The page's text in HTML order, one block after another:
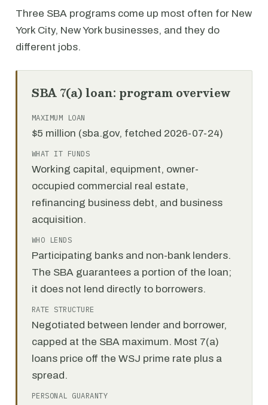
Three SBA programs come up most often for New
York City, New York businesses, and they do
different jobs.
SBA 7(a) loan: program overview
MAXIMUM LOAN
$5 million (sba.gov, fetched 2026-07-24)
WHAT IT FUNDS
Working capital, equipment, owner-
occupied commercial real estate,
refinancing business debt, and business
acquisition.
WHO LENDS
Participating banks and non-bank lenders.
The SBA guarantees a portion of the loan;
it does not lend directly to borrowers.
RATE STRUCTURE
Negotiated between lender and borrower,
capped at the SBA maximum. Most 7(a)
loans price off the WSJ prime rate plus a
spread.
PERSONAL GUARANTY